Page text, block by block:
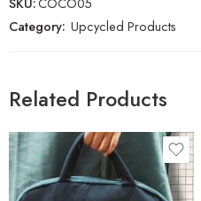
Category: Upcycled Products
Related Products